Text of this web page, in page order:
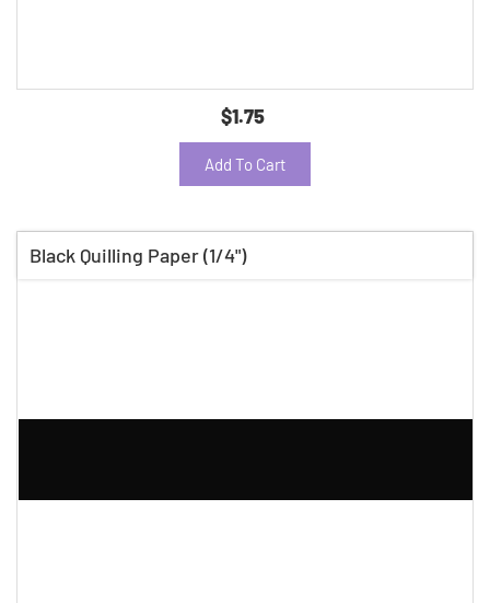
$1.75
Add To Cart
Black Quilling Paper (1/4")